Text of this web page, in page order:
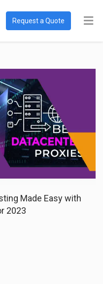
Request a Quote
Made Easy with
2023